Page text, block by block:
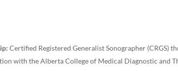
Certified Registered Generalist Sonographer (CRGS)
with the Alberta College of Medical Diagnostic and